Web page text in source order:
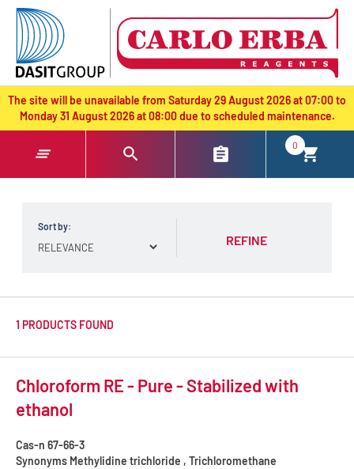
text.skipToContent
text.skipToNavigation
The site will be unavailable from Saturday 29 August 2026 at 07:00 to
Monday 31 August 2026 at 08:00 due to scheduled maintenance.
0
Sort by:
REFINE
1 PRODUCTS FOUND
Chloroform RE - Pure - Stabilized with
ethanol
Cas-n 67-66-3
Synonyms Methylidine trichloride , Trichloromethane